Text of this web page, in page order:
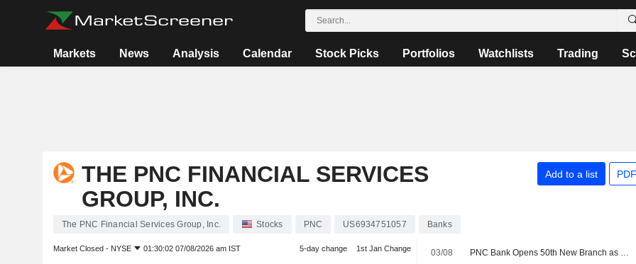
Markets News Analysis Calendar Stock Picks Portfolios Watchlists Trading
THE PNC FINANCIAL SERVICES
GROUP, INC.
Add to a list
The PNC Financial Services Group, Inc. Stocks PNC US6934751057 Banks
Market Closed - NYSE 01:30:02 07/08/2026 am IST 5-day change 1st Jan Change 03/08 PNC Bank Opens 50th New Branch as Part of Coast-To-Coast Build-Out of More Than 300 Branches